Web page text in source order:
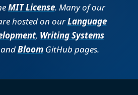
MIT License. Many of our
hosted on ourLanguage
, Writing Systems
BloomGitHub pages.